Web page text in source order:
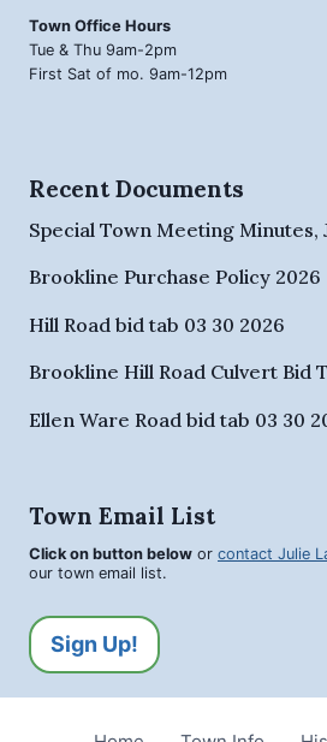
Town Office Hours
Tue & Thu 9am-2pm
First Sat of mo. 9am-12pm
Recent Documents
Special Town Meeting Minutes,
Brookline Purchase Policy 2026
Hill Road bid tab 03 30 2026
Brookline Hill Road Culvert Bid
Ellen Ware Road bid tab 03 30
Town Email List
Click on button below or contact Julie
our town email list.
Sign Up!